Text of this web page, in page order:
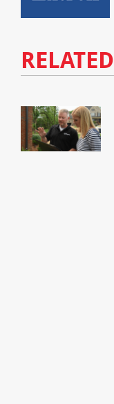
RELATED